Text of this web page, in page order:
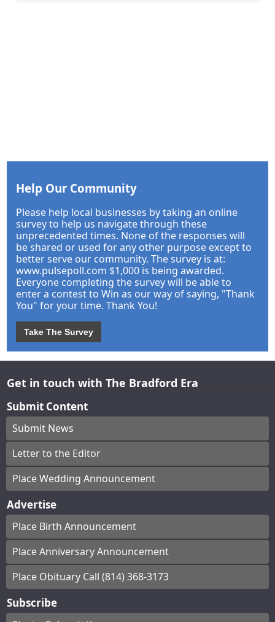
Help Our Community
Please help local businesses by taking an online
survey to help us navigate through these
unprecedented times. None of the responses will
be shared or used for any other purpose except to
better serve our community. The survey is at:
www.pulsepoll.com $1,000 is being awarded.
Everyone completing the survey will be able to
enter a contest to Win as our way of saying, "Thank
You" for your time. Thank You!
Take The Survey
Get in touch with The Bradford Era
Submit Content
Submit News
Letter to the Editor
Place Wedding Announcement
Advertise
Place Birth Announcement
Place Anniversary Announcement
Place Obituary Call (814) 368-3173
Subscribe